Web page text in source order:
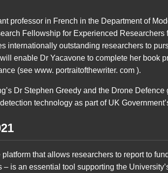
professor in French in the Department of
Fellowship for Experienced Researchers
internationally outstanding researchers to
enable Dr Yacavone to complete her book
(see www. portraitofthewriter. com ).
Dr Stephen Greedy and the Drone
technology as part of UK
that allows researchers to report to
– is an essential tool supporting the